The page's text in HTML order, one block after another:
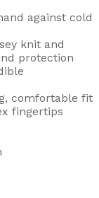
against cold
knit and
protection
comfortable fit
fingertips